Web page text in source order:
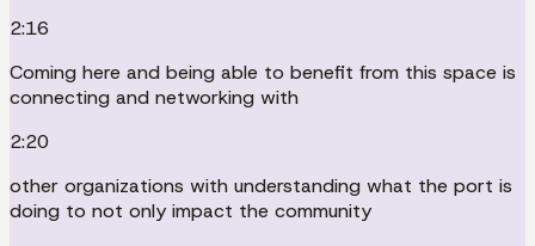
2:16
Coming here and being able to benefit from this space is
connecting and networking with
2:20
other organizations with understanding what the port is
doing to not only impact the community